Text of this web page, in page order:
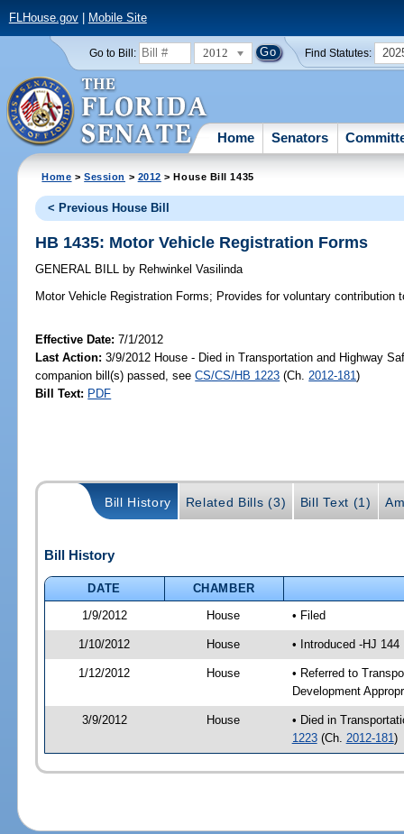
FLHouse.gov| Mobile Site
Go to Bill: 2012 Find Statutes:
Home Senators
Home >Session > 2012 > House Bill 1435
< Previous House Bill
HB 1435: Motor Vehicle Registration Forms
GENERAL BILL by Rehwinkel Vasilinda
Motor Vehicle Registration Forms; Provides for voluntary contribution
Effective Date:7/1/2012
Last Action: 3/9/2012 House - Died in Transportation and Highway
companion bill(s) passed, seeCS/CS/HB 1223 (Ch.2012-181)
Bill Text: PDF
Bill History Related Bills (3) Bill Text (1)
Bill History
DATE
CHAMBER
1/9/2012
House • Filed
1/10/2012 House • Introduced -HJ 144
1/12/2012 House
• Referred to
Development
3/9/2012 House
• Died in
1223(Ch. 2012-181)